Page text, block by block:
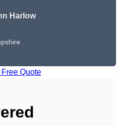
Harlow
Free Quote